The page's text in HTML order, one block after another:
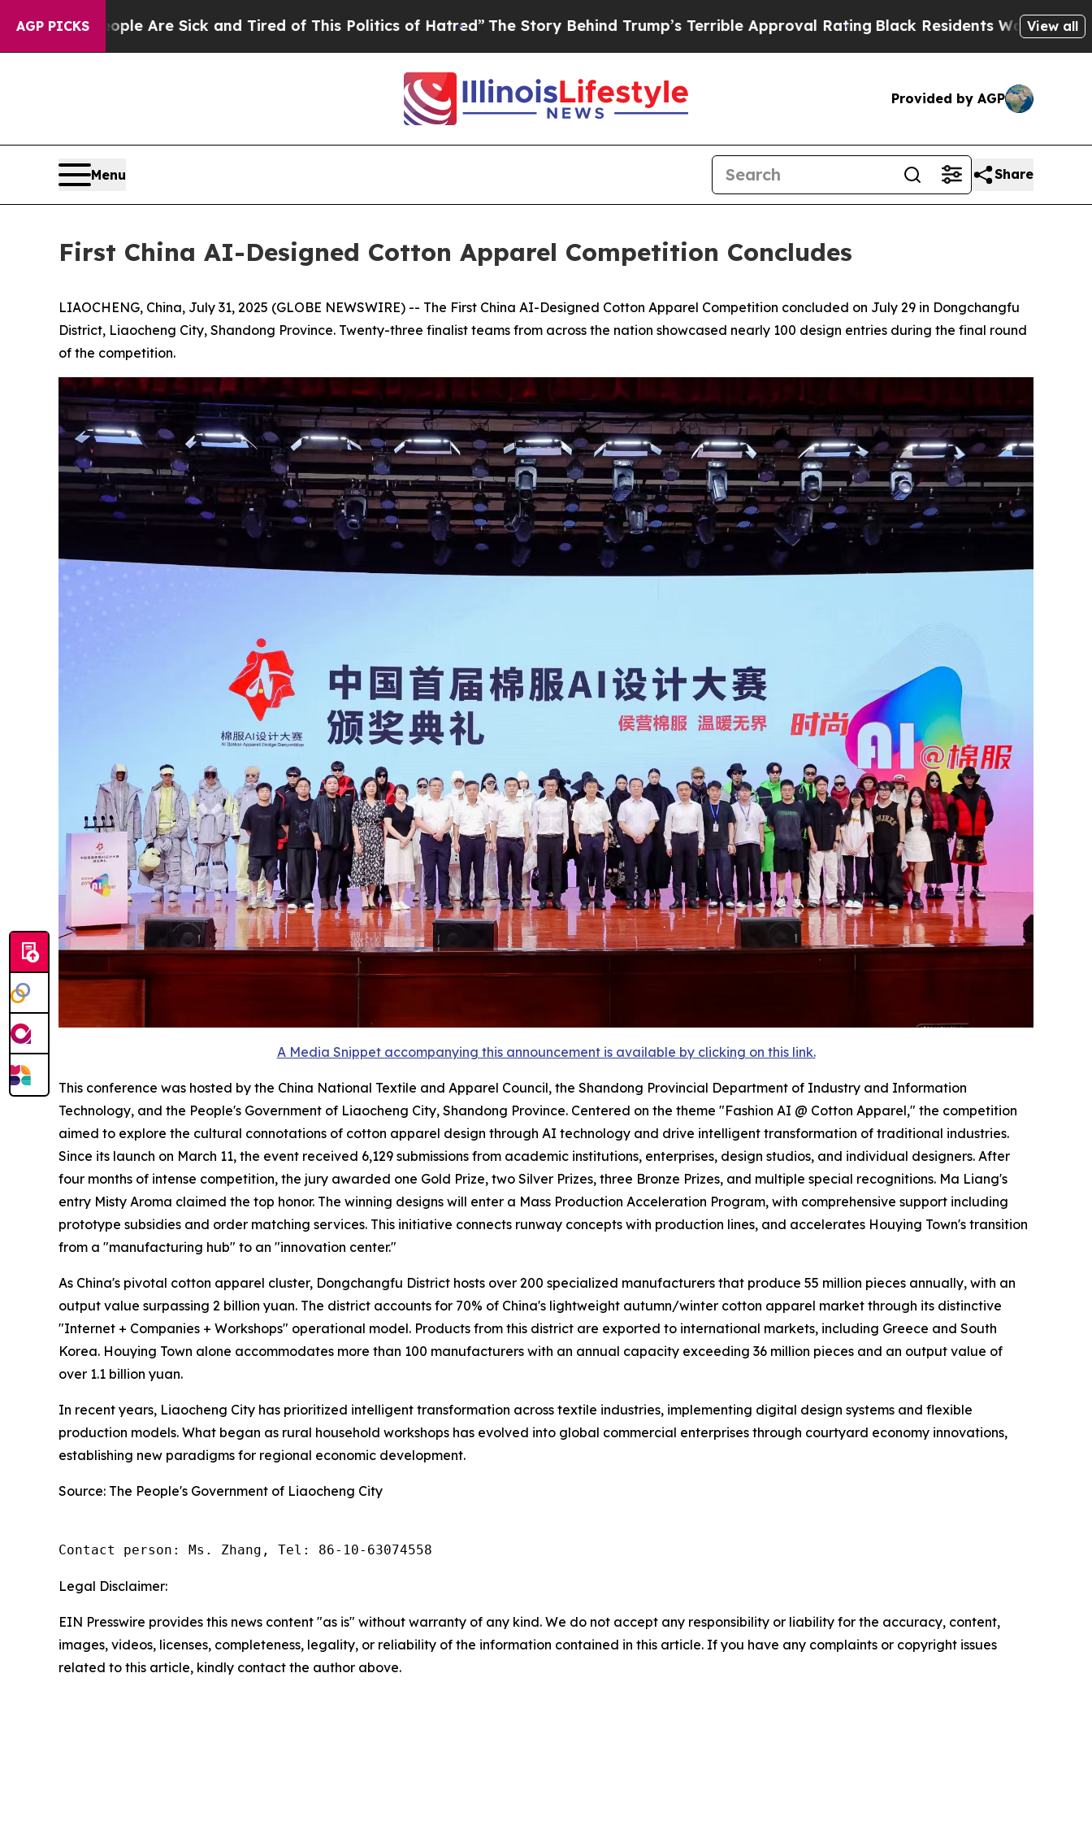
AGP PICKSAre Sick and Tired of This Politics of Hatred”The Story Behind Trump’s Terrible Approval RatingBlack Residents Warned of AbusiveView all
Provided by AGP
Menu Share
First China AI-Designed Cotton Apparel Competition Concludes
LIAOCHENG, China, July 31, 2025 (GLOBE NEWSWIRE) -- The First China AI-Designed Cotton Apparel Competition concluded on July 29 in Dongchangfu
District, Liaocheng City, Shandong Province. Twenty-three finalist teams from across the nation showcased nearly 100 design entries during the final round
of the competition.
A Media Snippet accompanying this announcement is available by clicking on this link.
This conference was hosted by the China National Textile and Apparel Council, the Shandong Provincial Department of Industry and Information
Technology, and the People's Government of Liaocheng City, Shandong Province. Centered on the theme "Fashion AI @ Cotton Apparel," the competition
aimed to explore the cultural connotations of cotton apparel design through AI technology and drive intelligent transformation of traditional industries.
Since its launch on March 11, the event received 6,129 submissions from academic institutions, enterprises, design studios, and individual designers. After
four months of intense competition, the jury awarded one Gold Prize, two Silver Prizes, three Bronze Prizes, and multiple special recognitions. Ma Liang's
entry Misty Aroma claimed the top honor. The winning designs will enter a Mass Production Acceleration Program, with comprehensive support including
prototype subsidies and order matching services. This initiative connects runway concepts with production lines, and accelerates Houying Town's transition
from a "manufacturing hub" to an "innovation center."
As China's pivotal cotton apparel cluster, Dongchangfu District hosts over 200 specialized manufacturers that produce 55 million pieces annually, with an
output value surpassing 2 billion yuan. The district accounts for 70% of China's lightweight autumn/winter cotton apparel market through its distinctive
"Internet + Companies + Workshops" operational model. Products from this district are exported to international markets, including Greece and South
Korea. Houying Town alone accommodates more than 100 manufacturers with an annual capacity exceeding 36 million pieces and an output value of
over 1.1 billion yuan.
In recent years, Liaocheng City has prioritized intelligent transformation across textile industries, implementing digital design systems and flexible
production models. What began as rural household workshops has evolved into global commercial enterprises through courtyard economy innovations,
establishing new paradigms for regional economic development.
Source: The People's Government of Liaocheng City
Contact person: Ms. Zhang, Tel: 86-10-63074558
Legal Disclaimer:
EIN Presswire provides this news content "as is" without warranty of any kind. We do not accept any responsibility or liability for the accuracy, content,
images, videos, licenses, completeness, legality, or reliability of the information contained in this article. If you have any complaints or copyright issues
related to this article, kindly contact the author above.